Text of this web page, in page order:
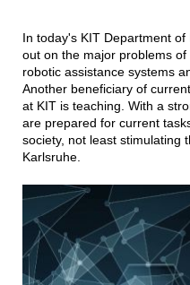
In today's KIT Department
out on the major problems
robotic assistance systems
Another beneficiary of
at KIT is teaching. With a
are prepared for current
society, not least stimulating
Karlsruhe.